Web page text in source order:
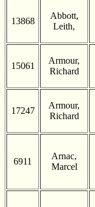
13868
Abbott,
Leith,
15061
Armour,
Richard
17247
Armour,
Richard
6911
Arnac,
Marcel